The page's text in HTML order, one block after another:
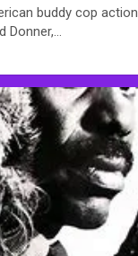
buddy cop action
Donner,…